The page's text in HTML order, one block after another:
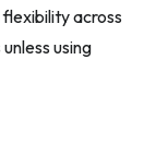
across
using